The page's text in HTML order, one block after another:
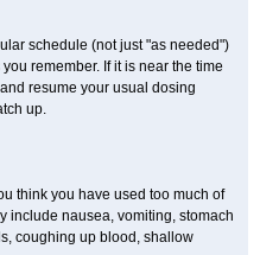
schedule (not just "as needed")
remember. If it is near the time
resume your usual dosing
up.
think you have used too much of
include nausea, vomiting, stomach
coughing up blood, shallow